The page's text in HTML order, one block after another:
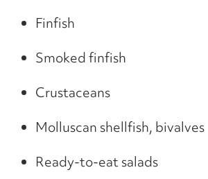
Finfish
Smoked finfish
Crustaceans
Molluscan shellfish, bivalves
Ready-to-eat salads